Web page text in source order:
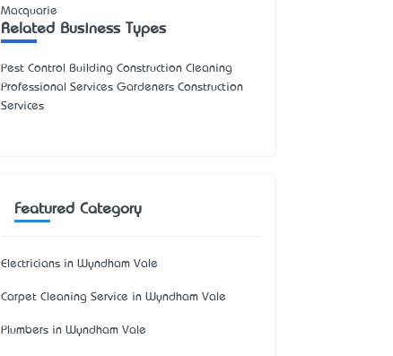
Macquarie
Related Business Types
Pest Control Building Construction Cleaning
Professional Services Gardeners Construction
Services
Featured Category
Electricians in Wyndham Vale
Carpet Cleaning Service in Wyndham Vale
Plumbers in Wyndham Vale